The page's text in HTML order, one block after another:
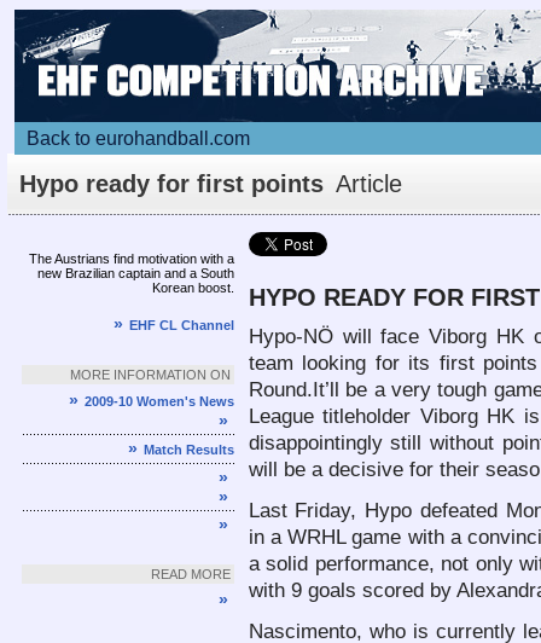
Back to eurohandball.com
Hypo ready for first points Article
The Austrians find motivation with a
new Brazilian captain and a South
Korean boost.
» EHF CL Channel
MORE INFORMATION ON
» 2009-10 Women's News
»
» Match Results
»
»
»
READ MORE
»
HYPO READY FOR
Hypo-NÖ will face Viborg HK
team looking for its first points
Round.It’ll be a very tough
League titleholder Viborg HK
disappointingly still without
will be a decisive for their
Last Friday, Hypo defeated
in a WRHL game with a
a solid performance, not only
with 9 goals scored by
Nascimento, who is currently